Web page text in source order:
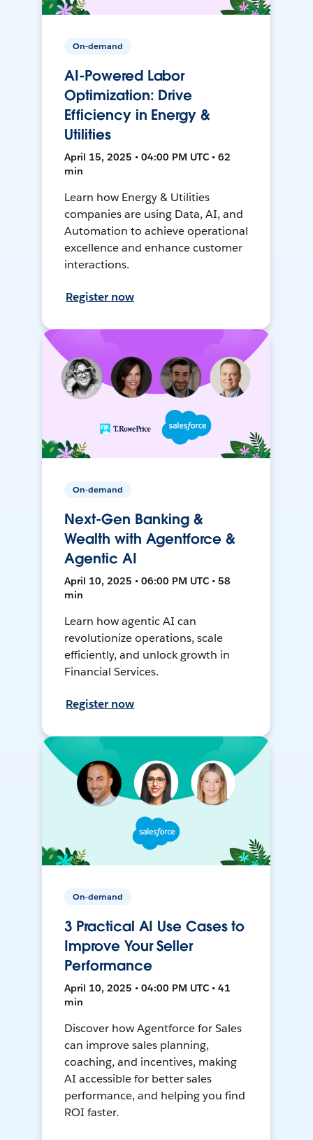
On-demand
AI-Powered Labor
Optimization: Drive
Efficiency in Energy &
Utilities
April 15, 2025 • 04:00 PM UTC • 62
min
Learn how Energy & Utilities
companies are using Data, AI, and
Automation to achieve operational
excellence and enhance customer
interactions.
Register now
On-demand
Next-Gen Banking &
Wealth with Agentforce &
Agentic AI
April 10, 2025 • 06:00 PM UTC • 58
min
Learn how agentic AI can
revolutionize operations, scale
efficiently, and unlock growth in
Financial Services.
Register now
On-demand
3 Practical AI Use Cases to
Improve Your Seller
Performance
April 10, 2025 • 04:00 PM UTC • 41
min
Discover how Agentforce for Sales
can improve sales planning,
coaching, and incentives, making
AI accessible for better sales
performance, and helping you find
ROI faster.